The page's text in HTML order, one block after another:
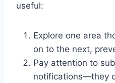
useful:
Explore one area
on to the next,
Pay attention to
notifications—they